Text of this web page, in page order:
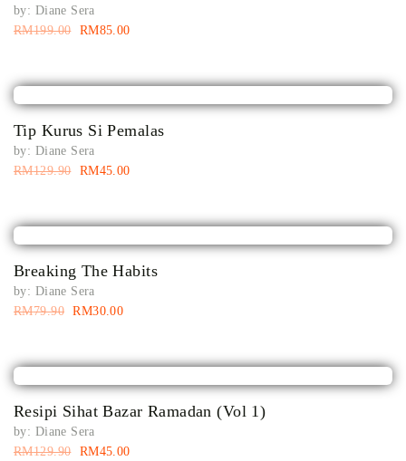
by: Diane Sera
RM199.00 RM85.00
Tip Kurus Si Pemalas
by: Diane Sera
RM129.90 RM45.00
Breaking The Habits
by: Diane Sera
RM79.90 RM30.00
Resipi Sihat Bazar Ramadan (Vol 1)
by: Diane Sera
RM129.90 RM45.00